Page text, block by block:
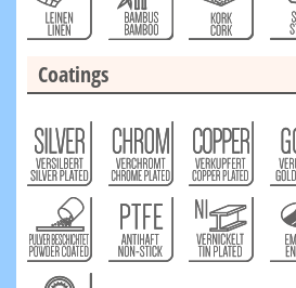
Coatings